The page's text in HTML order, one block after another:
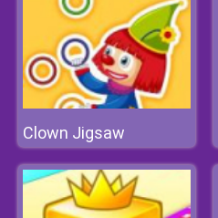
Clown Jigsaw